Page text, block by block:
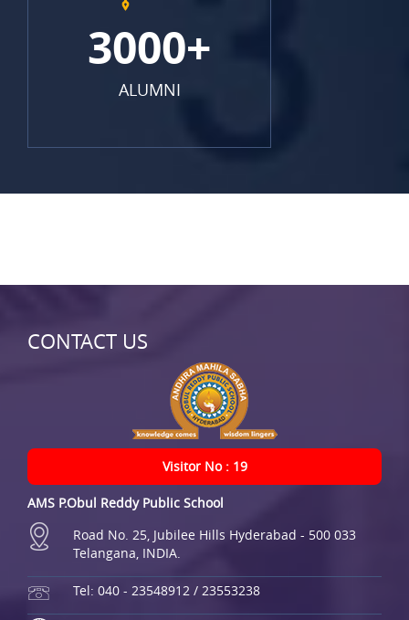
3000+
ALUMNI
CONTACT US
Visitor No : 19
AMS P.Obul Reddy Public School
Road No. 25, Jubilee Hills Hyderabad - 500 033
Telangana, INDIA.
Tel: 040 - 23548912 / 23553238